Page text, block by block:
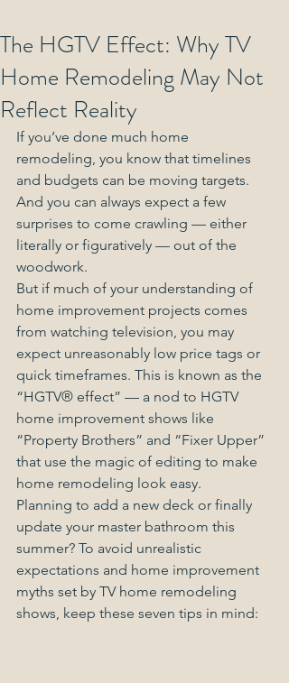
The HGTV Effect: Why TV
Home Remodeling May Not
Reflect Reality
If you’ve done much home
remodeling, you know that timelines
and budgets can be moving targets.
And you can always expect a few
surprises to come crawling — either
literally or figuratively — out of the
woodwork.
But if much of your understanding of
home improvement projects comes
from watching television, you may
expect unreasonably low price tags or
quick timeframes. This is known as the
“HGTV® effect” — a nod to HGTV
home improvement shows like
“Property Brothers” and “Fixer Upper”
that use the magic of editing to make
home remodeling look easy.
Planning to add a new deck or finally
update your master bathroom this
summer? To avoid unrealistic
expectations and home improvement
myths set by TV home remodeling
shows, keep these seven tips in mind: